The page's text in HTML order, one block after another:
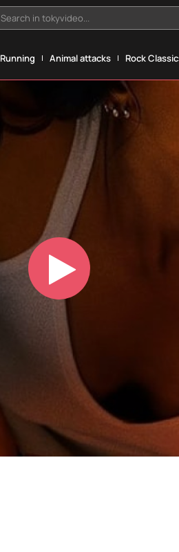
Search in tokyvideo...
Running Animal attacks Rock
Play
Video